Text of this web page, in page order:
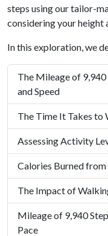
steps using our tailor-
considering your height
In this exploration, we
The Mileage of
and Speed
The Time It Takes to
Assessing Activity
Calories Burned
The Impact of
Mileage of 9,940
Pace